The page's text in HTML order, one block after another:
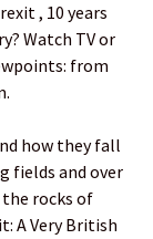
, 10 years
Watch TV or
from
how they fall
fields and over
rocks of
A Very British